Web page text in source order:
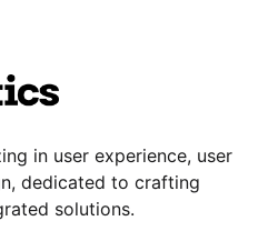
in user experience, user
dedicated to crafting
solutions.